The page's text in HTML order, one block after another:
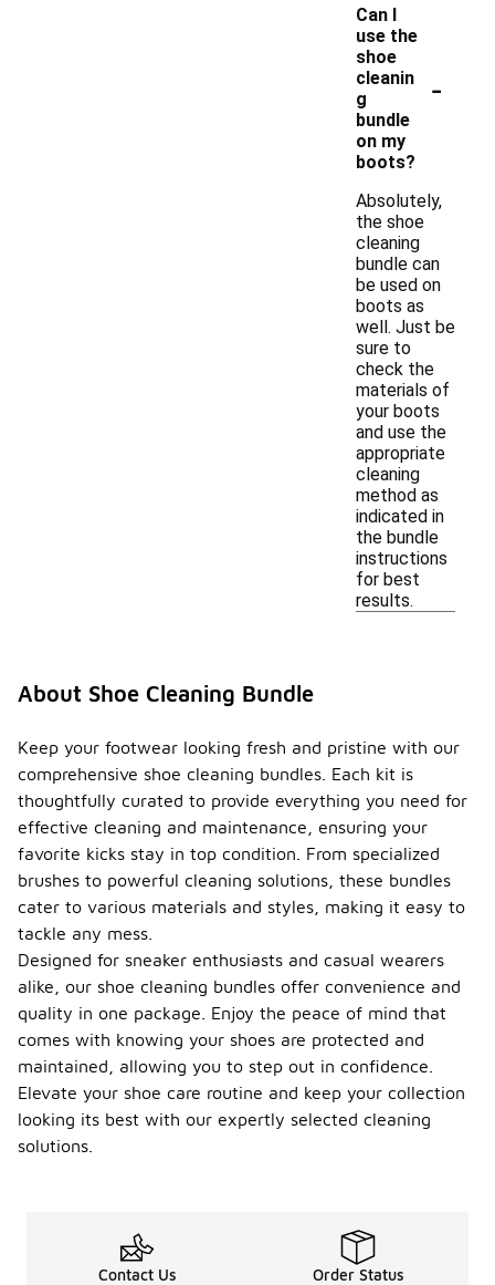
Can I
use the
shoe
cleanin
g
bundle
on my
boots?
-
Absolutely,
the shoe
cleaning
bundle can
be used on
boots as
well. Just be
sure to
check the
materials of
your boots
and use the
appropriate
cleaning
method as
indicated in
the bundle
instructions
for best
results.
About Shoe Cleaning Bundle
Keep your footwear looking fresh and pristine with our
comprehensive shoe cleaning bundles. Each kit is
thoughtfully curated to provide everything you need for
effective cleaning and maintenance, ensuring your
favorite kicks stay in top condition. From specialized
brushes to powerful cleaning solutions, these bundles
cater to various materials and styles, making it easy to
tackle any mess.
Designed for sneaker enthusiasts and casual wearers
alike, our shoe cleaning bundles offer convenience and
quality in one package. Enjoy the peace of mind that
comes with knowing your shoes are protected and
maintained, allowing you to step out in confidence.
Elevate your shoe care routine and keep your collection
looking its best with our expertly selected cleaning
solutions.
Contact Us Order Status